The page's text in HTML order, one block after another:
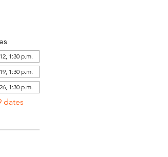
1:30 p.m.
1:30 p.m.
1:30 p.m.
dates